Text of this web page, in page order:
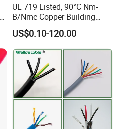
UL 719 Listed, 90°C Nm-
B/Nmc Copper Building
Cable, 14/3 with Ground
Multi-Conductor for
Residential Wiring and
Damp Location Lighting
Circuits Cable
US$0.10-120.00